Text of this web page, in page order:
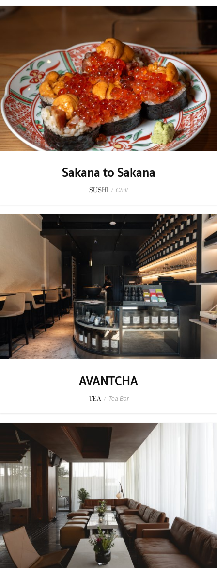
Sakana to Sakana
SUSHI / Chill
AVANTCHA
TEA / Tea Bar